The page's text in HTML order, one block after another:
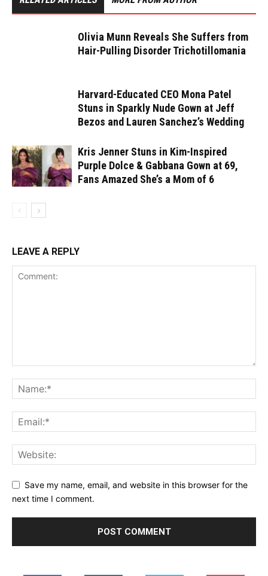
Olivia Munn Reveals She Suffers from
Hair-Pulling Disorder Trichotillomania
Harvard-Educated CEO Mona Patel
Stuns in Sparkly Nude Gown at Jeff
Bezos and Lauren Sanchez’s Wedding
Kris Jenner Stuns in Kim-Inspired
Purple Dolce & Gabbana Gown at 69,
Fans Amazed She’s a Mom of 6
LEAVE A REPLY
Save my name, email, and website in this browser for the
next time I comment.